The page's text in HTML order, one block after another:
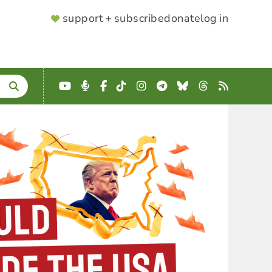
SUPPORTER
support + subscribedonatelog in
YouTube
Podcast
Facebook
TikTokInstagram
Telegram
BlueskyThreads
RSS